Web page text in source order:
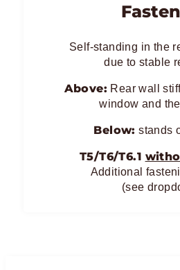
Self-standing in the
due to stable
Above: Rear wall
window and
Below: stands
T5/T6/T6.1
Additional
(see